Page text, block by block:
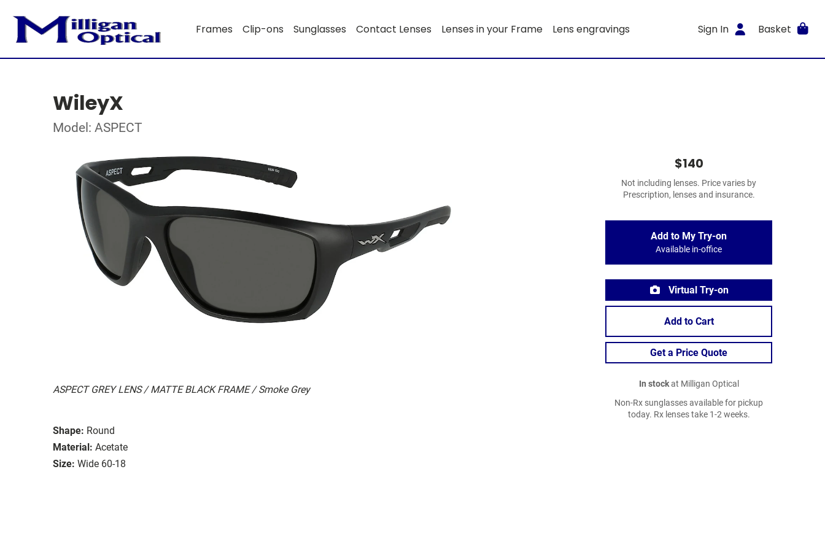
Frames Clip-ons Sunglasses Contact Lenses Lenses in your Frame Lens engravings Sign In Basket
WileyX
Model: ASPECT
ASPECT GREY LENS / MATTE BLACK FRAME / Smoke Grey
Shape: Round
Material: Acetate
Size: Wide 60-18
$140
Not including lenses. Price varies by
Prescription, lenses and insurance.
Add to My Try-on
Available in-office
Virtual Try-on
Add to Cart
Get a Price Quote
In stockat Milligan Optical
Non-Rx sunglasses available for pickup
today. Rx lenses take 1-2 weeks.